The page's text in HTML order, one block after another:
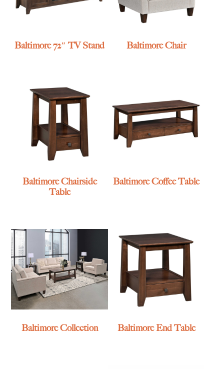
Baltimore 72″ TV Stand Baltimore Chair
Baltimore Chairside
Table
Baltimore Coffee Table
Baltimore Collection Baltimore End Table